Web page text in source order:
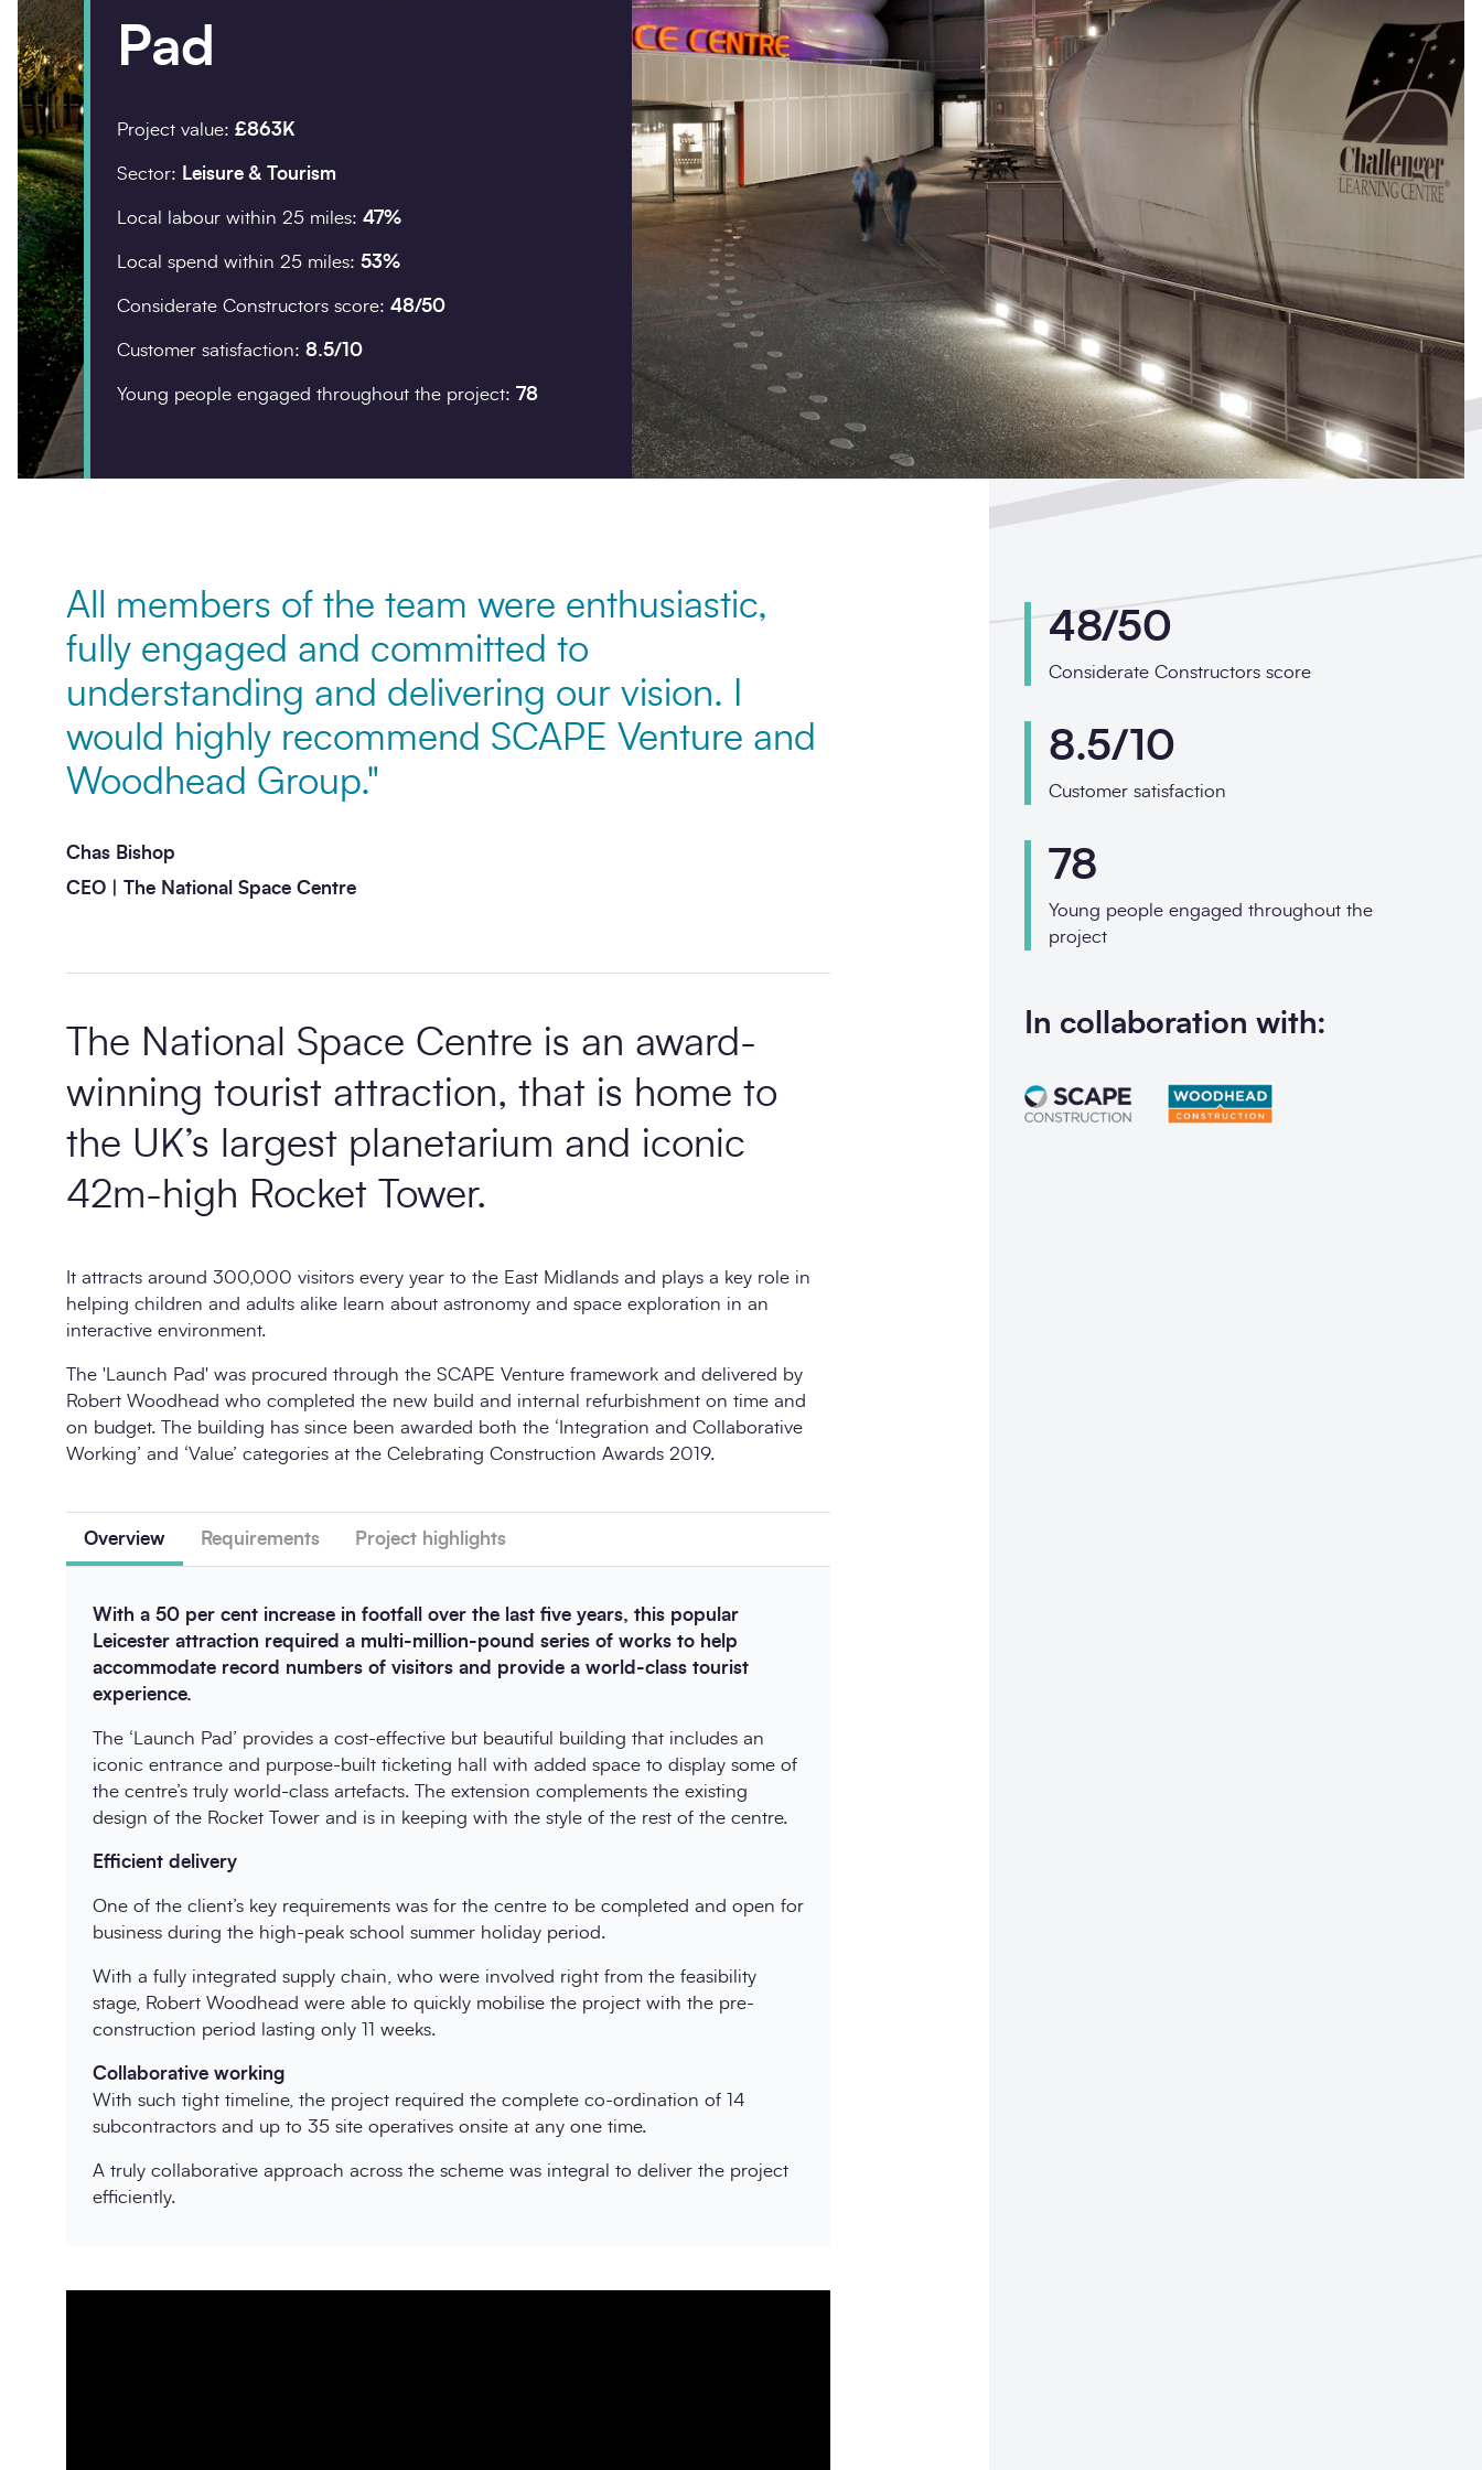
I would prefer to be contacted by
Phone
Email
Your enquiry
How did you hear about us?
Pad
Project value: £863K
Sector: Leisure & Tourism
Local labour within 25 miles: 47%
Local spend within 25 miles: 53%
Considerate Constructors score: 48/50
Customer satisfaction: 8.5/10
Young people engaged throughout the project: 78
All members of the team were enthusiastic,
fully engaged and committed to
understanding and delivering our vision. I
would highly recommend SCAPE Venture and
Woodhead Group."
Chas Bishop
CEO | The National Space Centre
The National Space Centre is an award-
winning tourist attraction, that is home to
the UK’s largest planetarium and iconic
42m-high Rocket Tower.
It attracts around 300,000 visitors every year to the East Midlands and plays a key role in
helping children and adults alike learn about astronomy and space exploration in an
interactive environment.
The 'Launch Pad' was procured through the SCAPE Venture framework and delivered by
Robert Woodhead who completed the new build and internal refurbishment on time and
on budget. The building has since been awarded both the ‘Integration and Collaborative
Working’ and ‘Value’ categories at the Celebrating Construction Awards 2019.
Overview Requirements Project highlights
With a 50 per cent increase in footfall over the last five years, this popular
Leicester attraction required a multi-million-pound series of works to help
accommodate record numbers of visitors and provide a world-class tourist
experience.
The ‘Launch Pad’ provides a cost-effective but beautiful building that includes an
iconic entrance and purpose-built ticketing hall with added space to display some of
the centre’s truly world-class artefacts. The extension complements the existing
design of the Rocket Tower and is in keeping with the style of the rest of the centre.
Efficient delivery
One of the client’s key requirements was for the centre to be completed and open for
business during the high-peak school summer holiday period.
With a fully integrated supply chain, who were involved right from the feasibility
stage, Robert Woodhead were able to quickly mobilise the project with the pre-
construction period lasting only 11 weeks.
Collaborative working
With such tight timeline, the project required the complete co-ordination of 14
subcontractors and up to 35 site operatives onsite at any one time.
A truly collaborative approach across the scheme was integral to deliver the project
efficiently.
48/50
Considerate Constructors score
8.5/10
Customer satisfaction
78
Young people engaged throughout the
project
In collaboration with: